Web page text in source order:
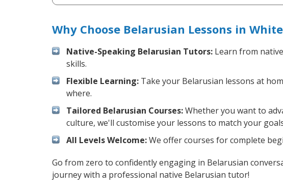
Why Choose Belarusian Lessons in
Native-Speaking Belarusian Tutors: Learn from
skills.
Flexible Learning: Take your Belarusian lessons at
where.
Tailored Belarusian Courses:Whether you want to
culture, we'll customise your lessons to match your
All Levels Welcome:We offer courses for complete
Go from zero to confidently engaging in Belarusian
journey with a professional native Belarusian tutor!